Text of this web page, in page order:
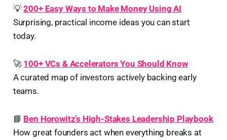
💡200+ Easy Ways to Make Money Using AI
Surprising, practical income ideas you can start
today.
🚀 100+ VCs & Accelerators You Should Know
A curated map of investors actively backing early
teams.
📘 Ben Horowitz’s High-Stakes Leadership Playbook
How great founders act when everything breaks at